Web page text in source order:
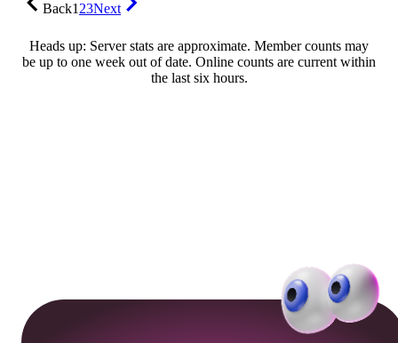
Back123Next
Heads up: Server stats are approximate. Member counts may
be up to one week out of date. Online counts are current within
the last six hours.